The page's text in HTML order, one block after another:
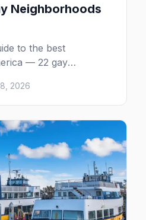
Neighborhoods
to the best
— 22 gay
that define them,
one worth the trip in
2026